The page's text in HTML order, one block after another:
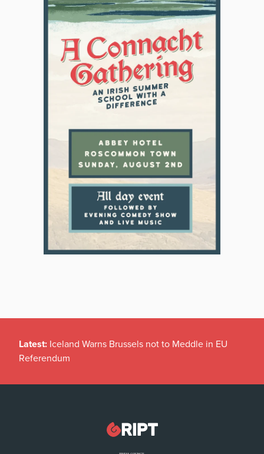
Latest: Iceland Warns Brussels not to Meddle in EU
Referendum